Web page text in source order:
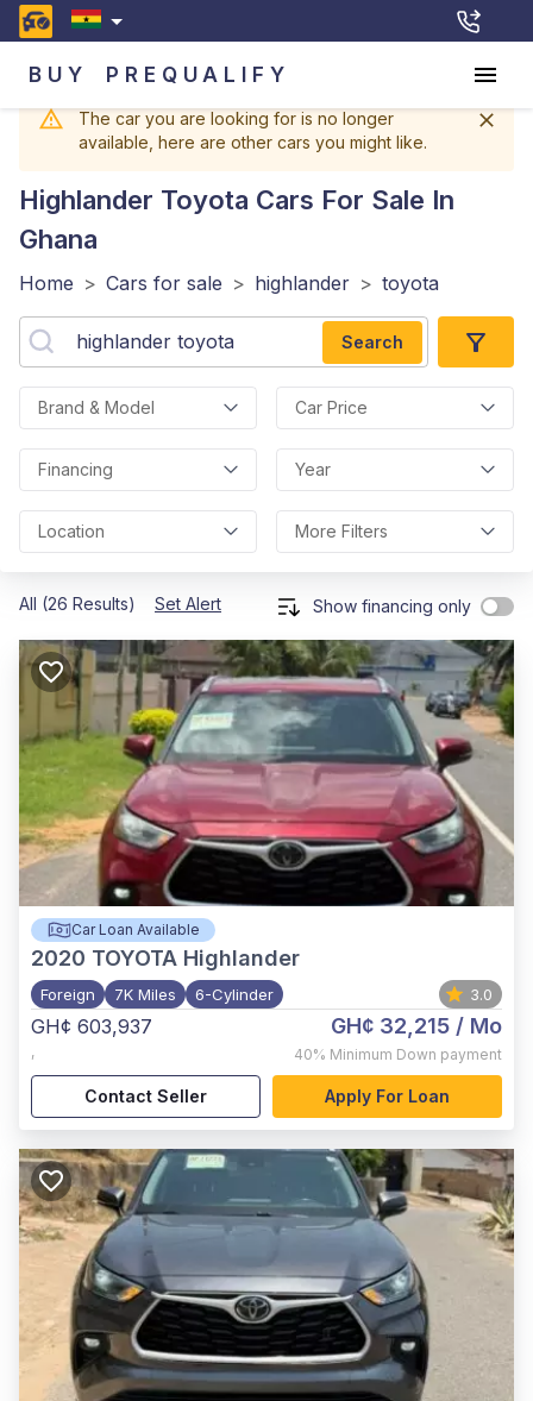
BUY PREQUALIFY
The car you are looking for is no longer
available, here are other cars you might like.
Highlander Toyota Cars For Sale In
Ghana
Home > Cars for sale > highlander > toyota
Search
Brand & Model Car Price
Financing Year
Location More Filters
All (26 Results) Set Alert Show financing only
Car Loan Available
2020 TOYOTA Highlander
Foreign 7K Miles 6-Cylinder 3.0
GH¢ 603,937
,
GH¢ 32,215 / Mo
40% Minimum Down payment
Contact Seller Apply For Loan